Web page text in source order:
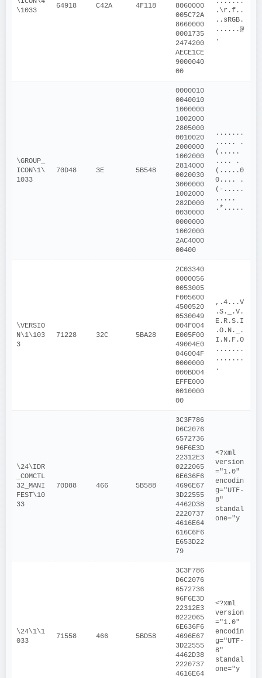
\1033
64918 C42A 4F118
8060000
005C72A
8660000
0001735
2474200
AECE1CE
9000040
00
.\r.f..
..sRGB.
......@
.
\GROUP_
ICON\1\
1033
70D48 3E 5B548
0000010
0040010
1000000
1002000
2805000
0010020
2000000
1002000
2814000
0020030
3000000
1002000
282D000
0030000
0000000
1002000
2AC4000
00400
.......
..... .
(.....
.... .
(.....0
0.... .
(-.....
.....
.*.....
\VERSIO
N\1\103
3
71228 32C 5BA28
2C03340
0000056
0053005
F005600
4500520
0530049
004F004
E005F00
49004E0
046004F
0000000
000BD04
EFFE000
0010000
00
,.4...V
.S._.V.
E.R.S.I
.O.N._.
I.N.F.O
.......
.......
.
\24\IDR
_COMCTL
32_MANI
FEST\10
33
70D88 466 5B588
3C3F786
D6C2076
6572736
96F6E3D
22312E3
0222065
6E636F6
4696E67
3D22555
4462D38
2220737
4616E64
616C6F6
E653D22
79
<?xml
version
="1.0"
encodin
g="UTF-
8"
standal
one="y
\24\1\1
033
71558 466 5BD58
3C3F786
D6C2076
6572736
96F6E3D
22312E3
0222065
6E636F6
4696E67
3D22555
4462D38
2220737
4616E64
<?xml
version
="1.0"
encodin
g="UTF-
8"
standal
one="y